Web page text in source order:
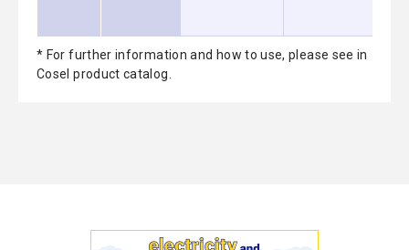
* For further information and how to use, please see in
Cosel product catalog.